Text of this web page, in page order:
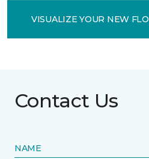
VISUALIZE YOUR NEW
Contact Us
NAME